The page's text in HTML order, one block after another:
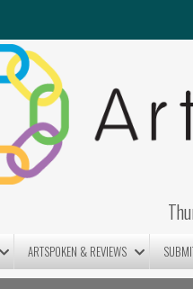
ARTSPOKEN & REVIEWS